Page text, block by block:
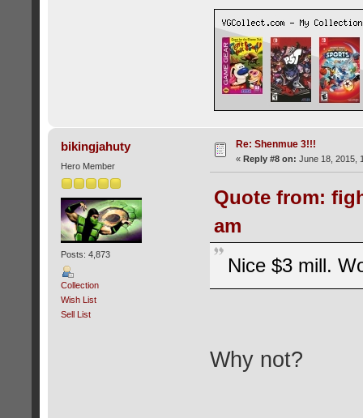
bikingjahuty
Hero Member
Posts: 4,873
Collection
Wish List
Sell List
Re: Shenmue 3!!!
« Reply #8 on: June 18, 2015,
Quote from:
am
Nice $3 mill.
Why not?